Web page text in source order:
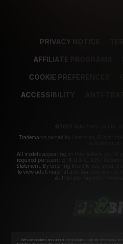
PRIVACY NOTICE
AFFILIATE PROGRAMS
COOKIE PREFERENCES
ACCESSIBILITY ANTI-
©2026 Aylo Premium Ltd.
Trademarks owned by Licensing IP
All models appearing on this website are 18
required pursuant to 18 U.S.C. 2257 Record
Statement. By entering this site you swear
to view adult material and that you wish to
Authorized Payment
We use cookies and similar technologies that are necessary to